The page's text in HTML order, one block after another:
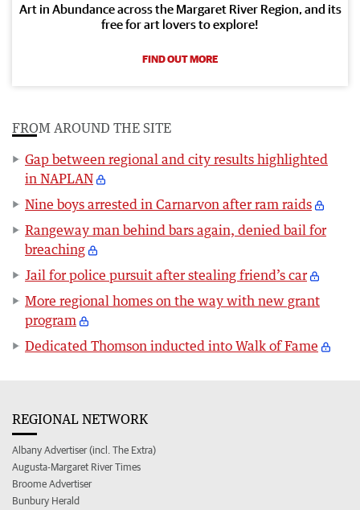
Art in Abundance across the Margaret River Region, and its
free for art lovers to explore!
FIND OUT MORE
FROM AROUND THE SITE
Gap between regional and city results highlighted
in NAPLAN
Nine boys arrested in Carnarvon after ram raids
Rangeway man behind bars again, denied bail for
breaching
Jail for police pursuit after stealing friend’s car
More regional homes on the way with new grant
program
Dedicated Thomson inducted into Walk of Fame
REGIONAL NETWORK
Albany Advertiser (incl. The Extra)
Augusta-Margaret River Times
Broome Advertiser
Bunbury Herald